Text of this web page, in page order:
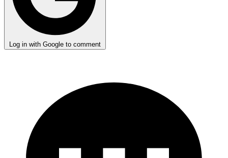
Log in with Google to comment